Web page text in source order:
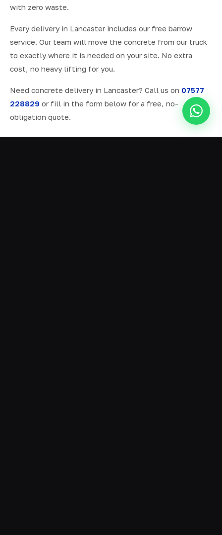
with zero waste.
Every delivery in Lancaster includes our free barrow
service. Our team will move the concrete from our truck
to exactly where it is needed on your site. No extra
cost, no heavy lifting for you.
Need concrete delivery in Lancaster? Call us on 07577
228829 or fill in the form below for a free, no-
obligation quote.